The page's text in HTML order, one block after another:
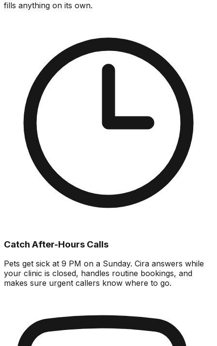
fills anything on its own.
Catch After-Hours Calls
Pets get sick at 9 PM on a Sunday. Cira answers while
your clinic is closed, handles routine bookings, and
makes sure urgent callers know where to go.